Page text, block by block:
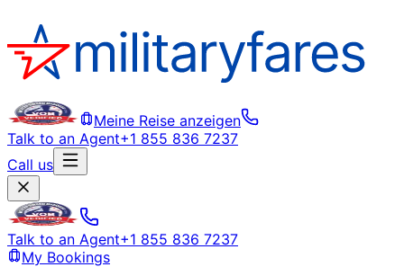
Meine Reise anzeigen
Talk to an Agent+1 855 836 7237
Call us
Talk to an Agent+1 855 836 7237
My Bookings